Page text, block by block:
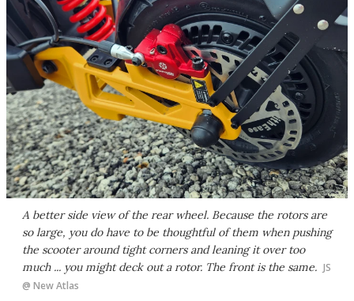
A better side view of the rear wheel. Because the rotors are
so large, you do have to be thoughtful of them when pushing
the scooter around tight corners and leaning it over too
much ... you might deck out a rotor. The front is the same. JS
@ New Atlas